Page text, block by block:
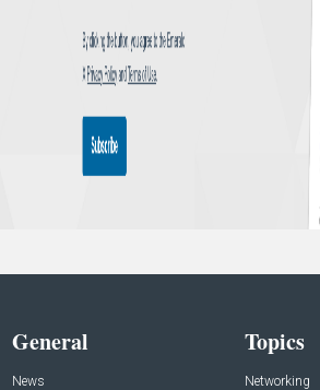
General
News
Topics
Networking